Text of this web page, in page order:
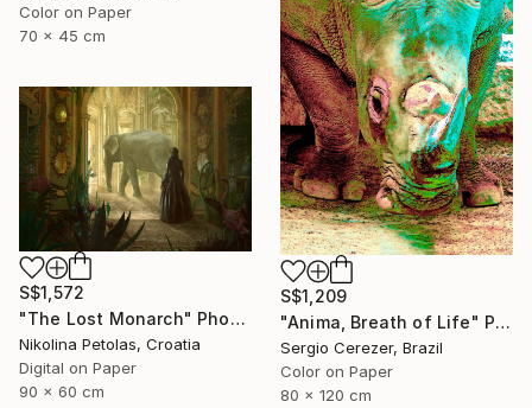
Color on Paper
70 x 45 cm
S$1,209
"Anima, Breath of Life" Photograph
Sergio Cerezer, Brazil
Color on Paper
80 x 120 cm
S$1,572
"The Lost Monarch" Photograph
Nikolina Petolas, Croatia
Digital on Paper
90 x 60 cm